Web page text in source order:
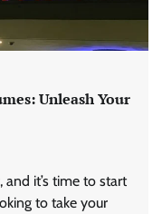
Unleash Your
it’s time to start
to take your